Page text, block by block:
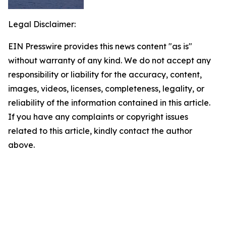
Legal Disclaimer:
EIN Presswire provides this news content "as is"
without warranty of any kind. We do not accept any
responsibility or liability for the accuracy, content,
images, videos, licenses, completeness, legality, or
reliability of the information contained in this article.
If you have any complaints or copyright issues
related to this article, kindly contact the author
above.